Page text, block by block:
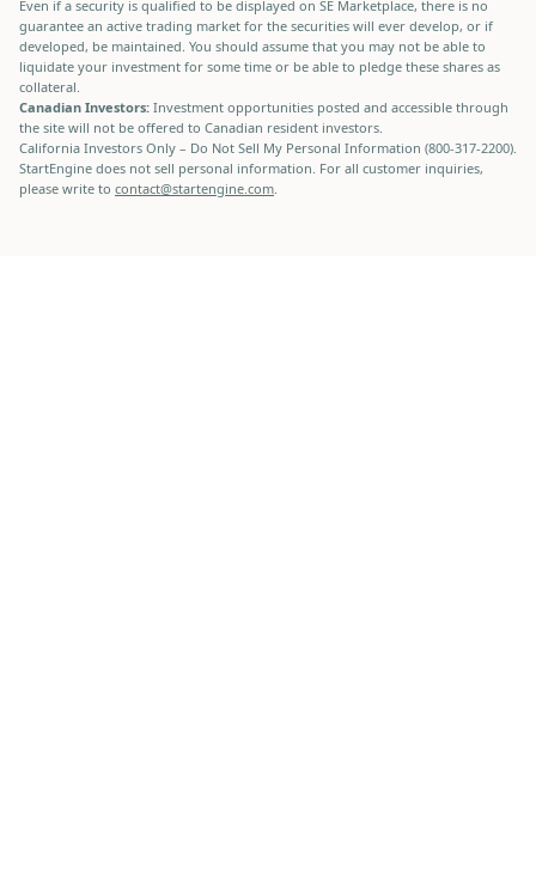
Even if a security is qualified to be displayed on SE Marketplace, there is no
guarantee an active trading market for the securities will ever develop, or if
developed, be maintained. You should assume that you may not be able to
liquidate your investment for some time or be able to pledge these shares as
collateral.
Canadian Investors: Investment opportunities posted and accessible through
the site will not be offered to Canadian resident investors.
California Investors Only – Do Not Sell My Personal Information (800-317-2200).
StartEngine does not sell personal information. For all customer inquiries,
please write to contact@startengine.com